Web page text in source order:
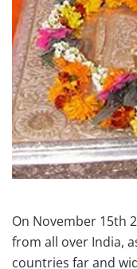
On November 15th
from all over India,
countries far and